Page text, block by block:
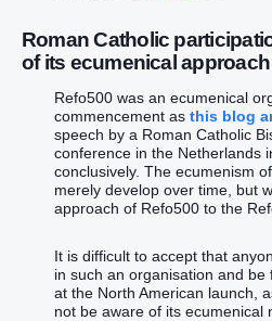
Roman Catholic
of its ecumenical approach
Refo500 was an ecumenical
commencement as this blog
speech by a Roman Catholic
conference in the Netherlands
conclusively. The ecumenism
merely develop over time, but
approach of Refo500 to the
It is difficult to accept that
in such an organisation and
at the North American launch,
not be aware of its ecumenical